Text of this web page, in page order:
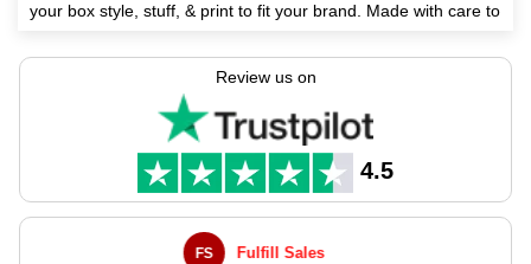
your box style, stuff, & print to fit your brand. Made with care to
biz gifts. If you're buying in big or group, or as a seller or
sender, our print boxes make sure your stuff looks great &
store-ready. Pick smart, green, & top-pack with a crew who
knows looks count.
Review us on
4.5
Fulfill Sales